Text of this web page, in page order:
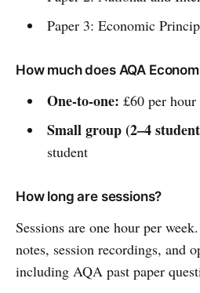
Paper 3: Economic
How much does AQA
One-to-one: £60 per hour
Small group (2–4
student
How long are sessions?
Sessions are one hour per
notes, session recordings, and
including AQA past paper